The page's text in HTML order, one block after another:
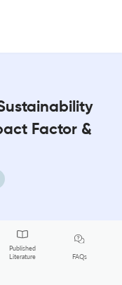
Factor &
Published
Literature
FAQs